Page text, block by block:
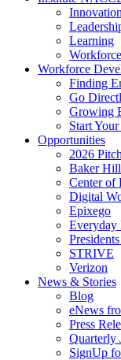
Innovation
Learning
Workforce
Workforce
Finding
Go
Growing
Start
Opportunities
2026
Baker
Center of
Digital
Epixego
Everyday
STRIVE
Verizon
News & Stories
Blog
eNews
Press
Quarterly
SignUp